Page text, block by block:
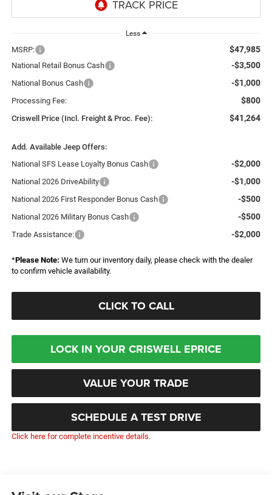
Less
MSRP: $47,985
National Retail Bonus Cash -$3,500
National Bonus Cash -$1,000
Processing Fee: $800
Criswell Price (Incl. Freight & Proc. Fee): $41,264
Add. Available Jeep Offers:
National SFS Lease Loyalty Bonus Cash
-$2,000
National 2026 DriveAbility -$1,000
National 2026 First Responder Bonus Cash -$500
National 2026 Military Bonus Cash -$500
Trade Assistance: -$2,000
*Please Note: We turn our inventory daily, please check with the dealer
to confirm vehicle availability.
CLICK TO CALL
LOCK IN YOUR CRISWELL EPRICE
VALUE YOUR TRADE
SCHEDULE A TEST DRIVE
Click here for complete incentive details.